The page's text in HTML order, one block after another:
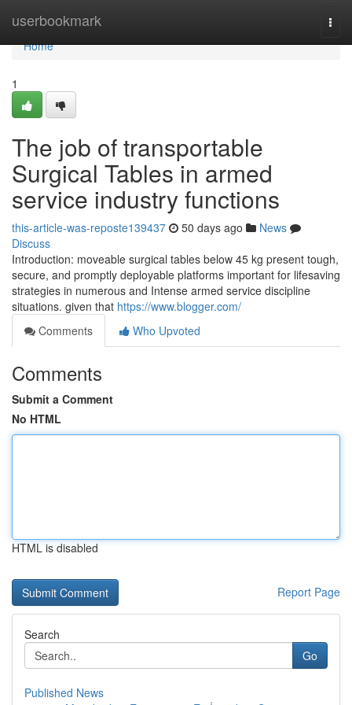
userbookmark
Home
Home
1
The job of transportable
Surgical Tables in armed
service industry functions
this-article-was-reposte139437 50 days ago
News
Discuss
Introduction: moveable surgical tables below 45 kg present tough,
secure, and promptly deployable platforms important for lifesaving
strategies in numerous and Intense armed service discipline
situations. given that https://www.blogger.com/
Comments
Who Upvoted
Comments
Submit a Comment
No HTML
HTML is disabled
Report Page
Search
Go
Published News